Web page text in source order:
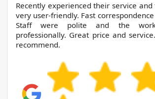
Recently experienced their service
very user-friendly. Fast
Staff were polite and the
professionally. Great price and
recommend.